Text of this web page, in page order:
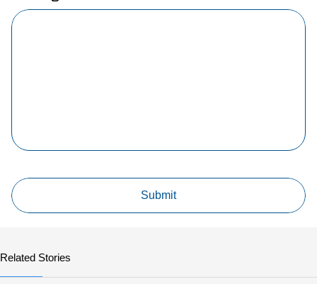
Related Stories